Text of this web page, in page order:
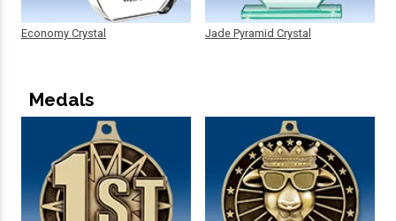
Economy Crystal Jade Pyramid Crystal
Medals